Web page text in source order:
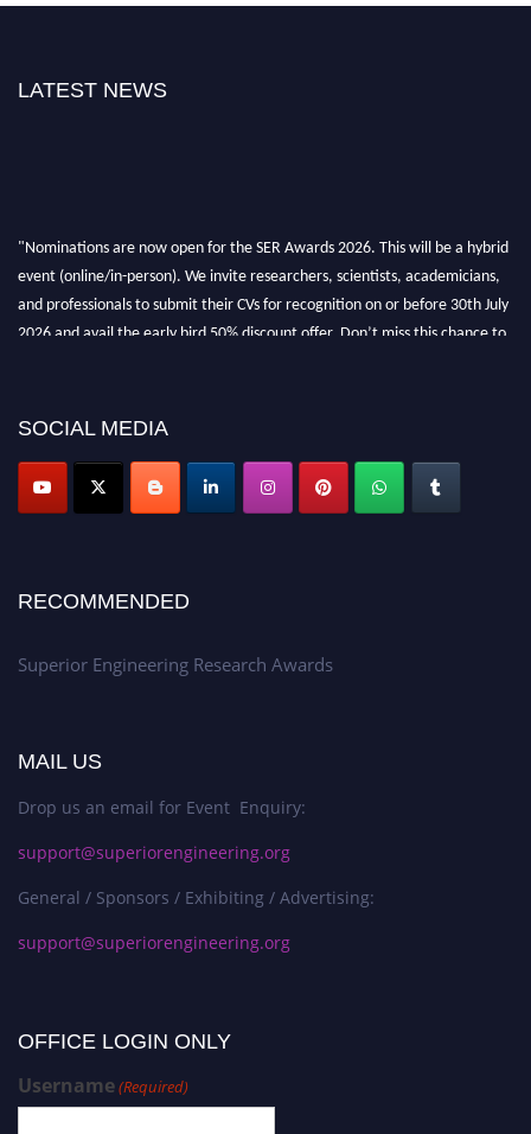
LATEST NEWS
"Nominations are now open for the SER Awards 2026. This will be a hybrid
event (online/in-person). We invite researchers, scientists, academicians,
and professionals to submit their CVs for recognition on or before 30th July
2026 and avail the early bird 50% discount offer. Don’t miss this chance to
SOCIAL MEDIA
RECOMMENDED
Superior Engineering Research Awards
MAIL US
Drop us an email for Event Enquiry:
support@superiorengineering.org
General / Sponsors / Exhibiting / Advertising:
support@superiorengineering.org
OFFICE LOGIN ONLY
Username(Required)